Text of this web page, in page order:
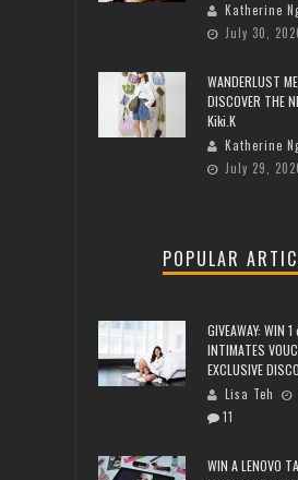
Katherine
July 30,
WANDERLUST
DISCOVER THE
Kiki.K
Katherine
July 29,
POPULAR
GIVEAWAY: WIN
INTIMATES
EXCLUSIVE
Lisa Teh
11
WIN A LENOVO